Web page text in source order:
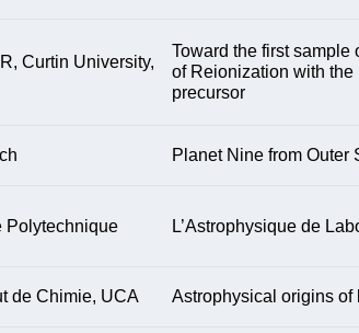
Curtin University,
Toward the first sample
of Reionization with the
precursor
Planet Nine from Outer
Polytechnique L’Astrophysique de
de Chimie, UCA Astrophysical origins